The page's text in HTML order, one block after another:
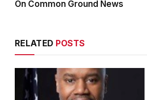
On Common Ground News
RELATED POSTS